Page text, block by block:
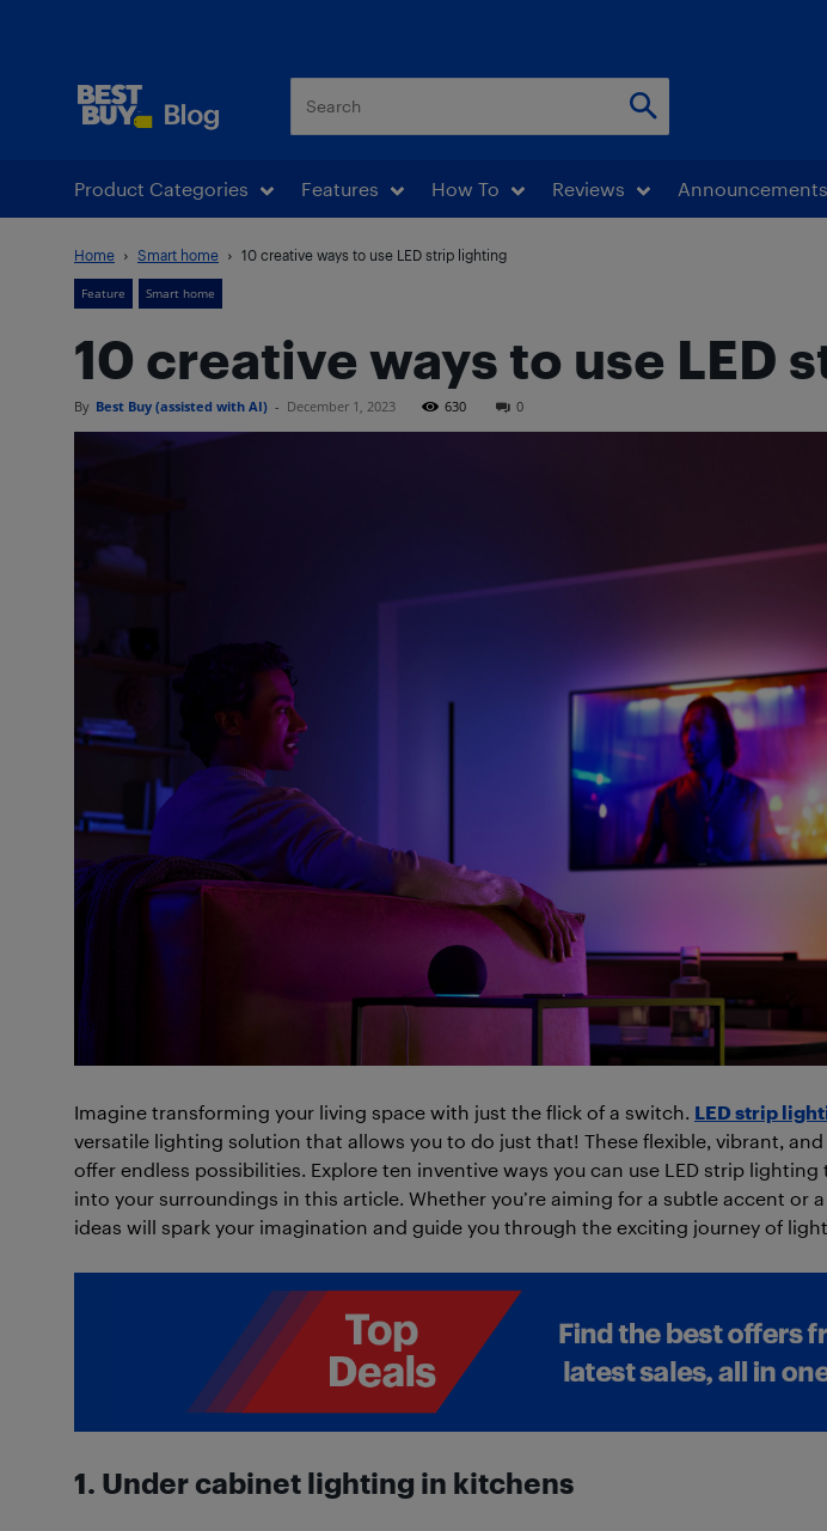
Product Categories Features How To Reviews Announcements
Home Smart home 10 creative ways to use LED strip lighting
Feature Smart home
10 creative ways to use LED
By Best Buy (assisted with AI) - December 1, 2023 630 0
Imagine transforming your living space with just the flick of a switch. LED strip
versatile lighting solution that allows you to do just that! These flexible, vibrant,
offer endless possibilities. Explore ten inventive ways you can use LED strip
into your surroundings in this article. Whether you’re aiming for a subtle accent or
ideas will spark your imagination and guide you through the exciting journey of
1. Under cabinet lighting in kitchens